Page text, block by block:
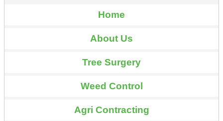
Home
About Us
Tree Surgery
Weed Control
Agri Contracting